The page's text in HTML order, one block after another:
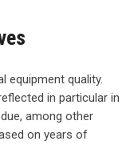
equipment quality.
in particular in
among other
on years of